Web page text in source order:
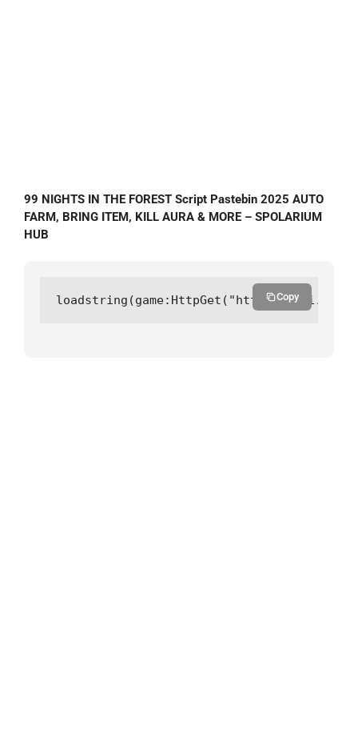
99 NIGHTS IN THE FOREST Script Pastebin 2025 AUTO
FARM, BRING ITEM, KILL AURA & MORE – SPOLARIUM
HUB
loadstring(game:HttpGet("https://Copy